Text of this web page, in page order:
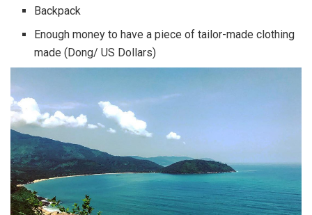
Backpack
Enough money to have a piece of tailor-made clothing
made (Dong/ US Dollars)